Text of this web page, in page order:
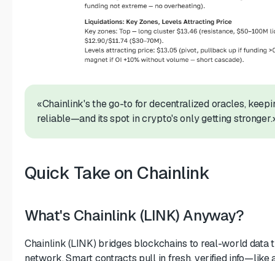
«Chainlink's the go-to for decentralized oracles,
reliable—and its spot in crypto's only getting
Quick Take on Chainlink
What's Chainlink (LINK) Anyway?
Chainlink (LINK) bridges blockchains to real-world data
network. Smart contracts pull in fresh, verified info—like